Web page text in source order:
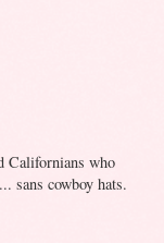
Californians who
sans cowboy hats.